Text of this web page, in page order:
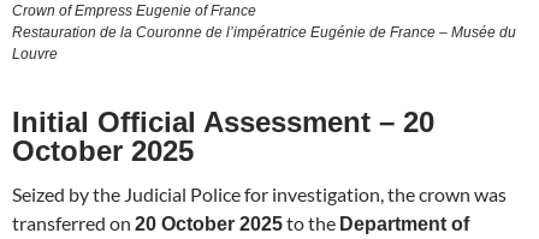
Crown of Empress Eugenie of France
Restauration de la Couronne de l’impératrice Eugénie de France – Musée du
Louvre
Initial Official Assessment – 20
October 2025
Seized by the Judicial Police for investigation, the crown was
transferred on 20 October 2025to the Department of